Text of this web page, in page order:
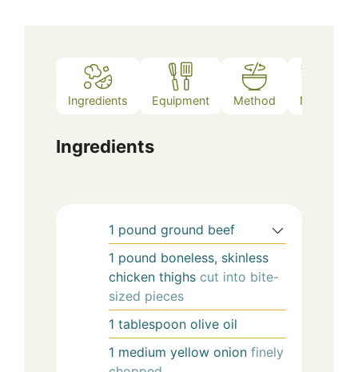
Ingredients Equipment Method Notes
Ingredients
1 pound ground beef
1 pound boneless, skinless
chicken thighs cut into bite-
sized pieces
1 tablespoon olive oil
1 medium yellow onion finely